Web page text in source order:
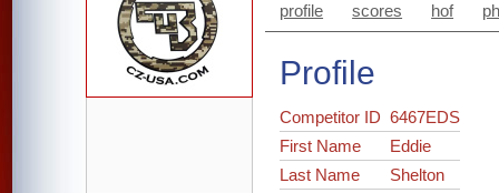
profile scores hof
Profile
Competitor ID6467EDS
First Name
Eddie
Last Name
Shelton